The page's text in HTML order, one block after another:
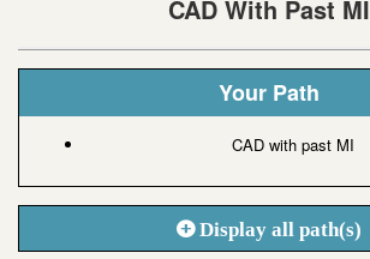
CAD With Past MI
Your Path
CAD with past MI
Display all path(s)